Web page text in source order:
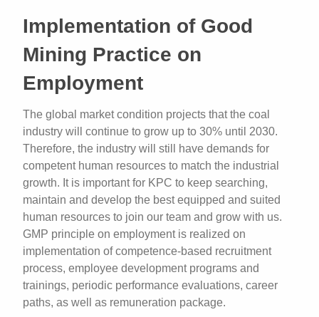
Implementation of Good
Mining Practice on
Employment
The global market condition projects that the coal
industry will continue to grow up to 30% until 2030.
Therefore, the industry will still have demands for
competent human resources to match the industrial
growth. It is important for KPC to keep searching,
maintain and develop the best equipped and suited
human resources to join our team and grow with us.
GMP principle on employment is realized on
implementation of competence-based recruitment
process, employee development programs and
trainings, periodic performance evaluations, career
paths, as well as remuneration package.